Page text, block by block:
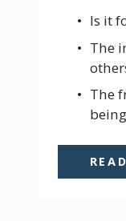
Is it
The
The